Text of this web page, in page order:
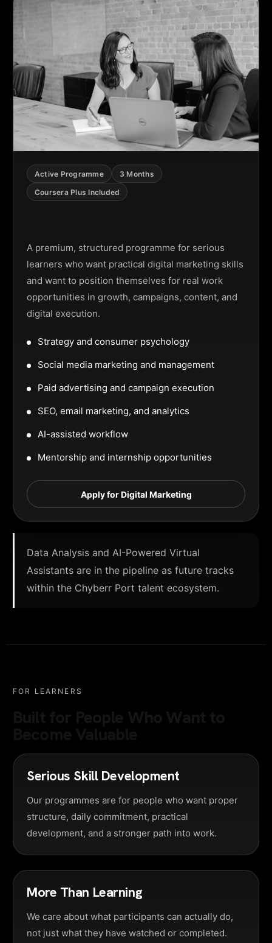
Active Programme
3 Months
Coursera Plus Included
A premium, structured programme for serious
learners who want practical digital marketing skills
and want to position themselves for real work
opportunities in growth, campaigns, content, and
digital execution.
Strategy and consumer psychology
Social media marketing and management
Paid advertising and campaign execution
SEO, email marketing, and analytics
AI-assisted workflow
Mentorship and internship opportunities
Apply for Digital Marketing
Data Analysis and AI-Powered Virtual
Assistants are in the pipeline as future tracks
within the Chyberr Port talent ecosystem.
FOR LEARNERS
Serious Skill Development
Our programmes are for people who want proper
structure, daily commitment, practical
development, and a stronger path into work.
More Than Learning
We care about what participants can actually do,
not just what they have watched or completed.